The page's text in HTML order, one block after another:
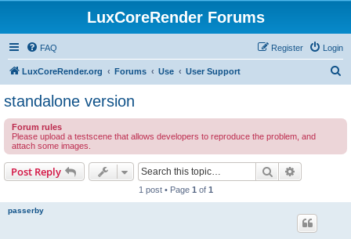
LuxCoreRender Forums
FAQ Login
Register
LuxCoreRender.org Forums Use User Support
standalone version
Forum rules
Please upload a testscene that allows developers to reproduce the problem, and
attach some images.
Post Reply Search
1 post • Page 1 of 1
passerby